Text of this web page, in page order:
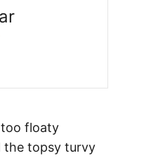
too floaty
the topsy turvy